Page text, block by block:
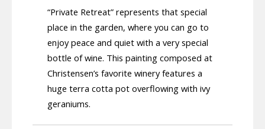
“Private Retreat” represents that special
place in the garden, where you can go to
enjoy peace and quiet with a very special
bottle of wine. This painting composed at
Christensen’s favorite winery features a
huge terra cotta pot overflowing with ivy
geraniums.